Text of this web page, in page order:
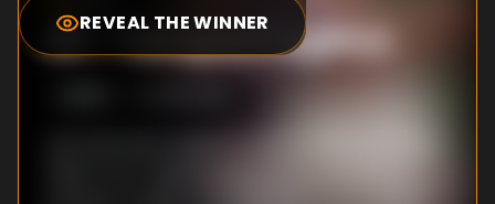
REVEAL THE WINNER
#1-Tempus Fugitive